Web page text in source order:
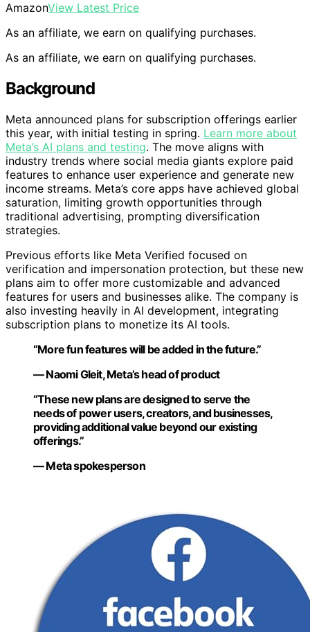
AmazonView Latest Price
As an affiliate, we earn on qualifying purchases.
As an affiliate, we earn on qualifying purchases.
Background
Meta announced plans for subscription offerings earlier
this year, with initial testing in spring. Learn more about
Meta’s AI plans and testing. The move aligns with
industry trends where social media giants explore paid
features to enhance user experience and generate new
income streams. Meta’s core apps have achieved global
saturation, limiting growth opportunities through
traditional advertising, prompting diversification
strategies.
Previous efforts like Meta Verified focused on
verification and impersonation protection, but these new
plans aim to offer more customizable and advanced
features for users and businesses alike. The company is
also investing heavily in AI development, integrating
subscription plans to monetize its AI tools.
“More fun features will be added in the future.”
— Naomi Gleit, Meta’s head of product
“These new plans are designed to serve the
needs of power users, creators, and businesses,
providing additional value beyond our existing
offerings.”
— Meta spokesperson